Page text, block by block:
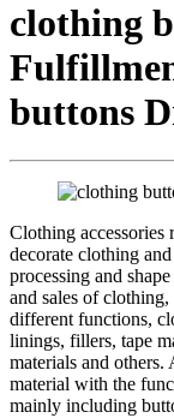
clothing
buttons
Clothing accessories
decorate clothing
processing and
and sales of
different functions,
linings, fillers, tape
materials and others.
material with the
mainly including